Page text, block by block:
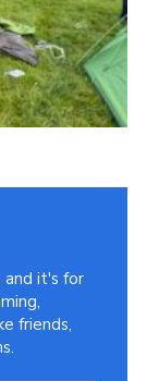
and it's for
friends,